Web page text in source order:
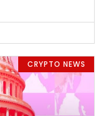
CRYPTO NEWS